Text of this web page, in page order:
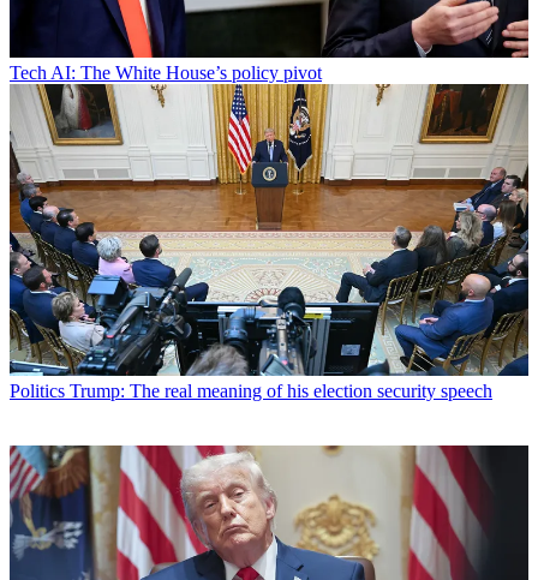
Tech AI: The White House’s policy pivot
Politics Trump: The real meaning of his election security speech